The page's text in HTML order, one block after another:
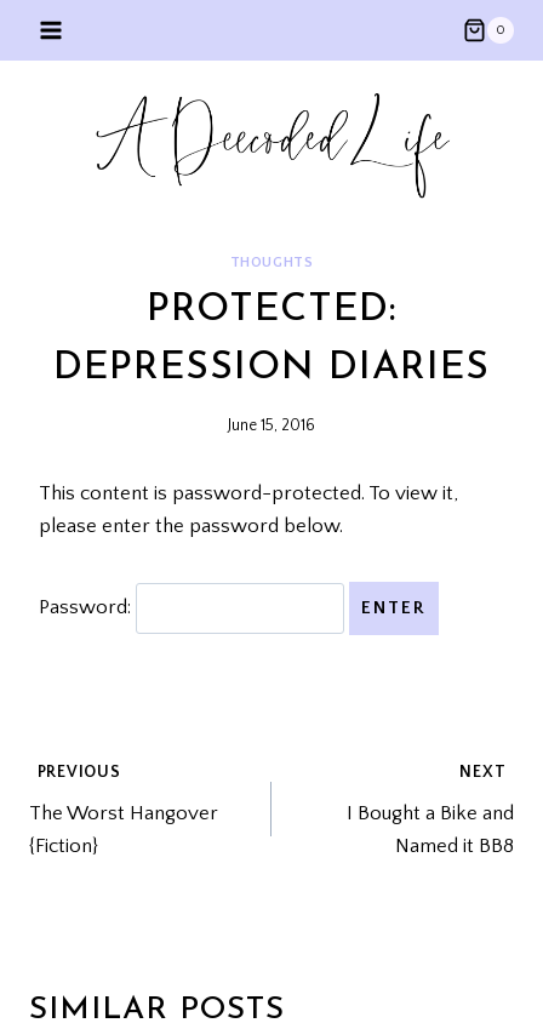
0
THOUGHTS
PROTECTED:
DEPRESSION DIARIES
June 15, 2016
This content is password-protected. To view it,
please enter the password below.
Password:
POST
NAVIGATION
PREVIOUS
The Worst Hangover
{Fiction}
NEXT
I Bought a Bike and
Named it BB8
SIMILAR POSTS